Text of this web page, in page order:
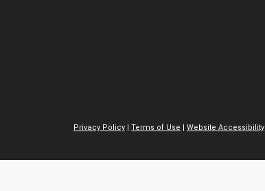
Privacy Policy | Terms of Use | Website Accessibility